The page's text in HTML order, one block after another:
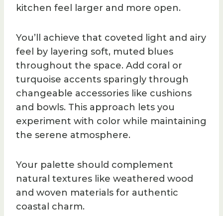
kitchen feel larger and more open.
You’ll achieve that coveted light and airy
feel by layering soft, muted blues
throughout the space. Add coral or
turquoise accents sparingly through
changeable accessories like cushions
and bowls. This approach lets you
experiment with color while maintaining
the serene atmosphere.
Your palette should complement
natural textures like weathered wood
and woven materials for authentic
coastal charm.